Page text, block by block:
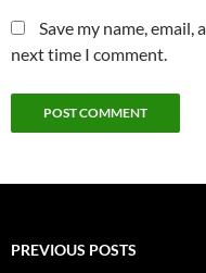
Save my name,
next time I comment.
PREVIOUS POSTS